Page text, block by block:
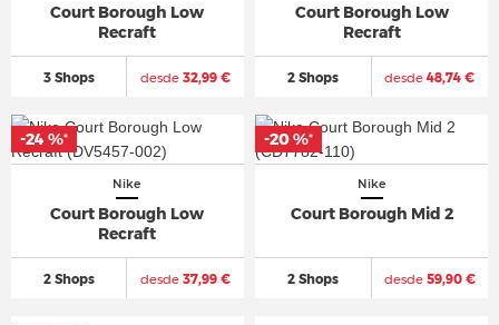
Court Borough Low
Recraft
3 Shops desde32,99 €
Court Borough Low
Recraft
2 Shops desde 48,74 €
Nike
Court Borough Low
Recraft
2 Shops desde37,99 €
-24 %*
Nike
Court Borough Mid 2
2 Shops desde59,90 €
-20 %*